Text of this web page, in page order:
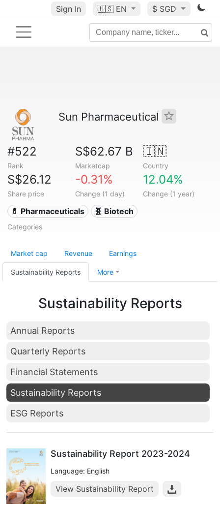
Sign In 🇺🇸 EN $ SGD
Sun Pharmaceutical
#522
Rank
S$62.67 B
Marketcap
🇮🇳
Country
S$26.12
Share price
-0.31%
Change (1 day)
12.04%
Change (1 year)
💊 Pharmaceuticals 🧬 Biotech
Categories
Market cap Revenue Earnings
Sustainability Reports More
Sustainability Reports
Annual Reports
Quarterly Reports
Financial Statements
Sustainability Reports
ESG Reports
Sustainability Report 2023-2024
Language: English
View Sustainability Report